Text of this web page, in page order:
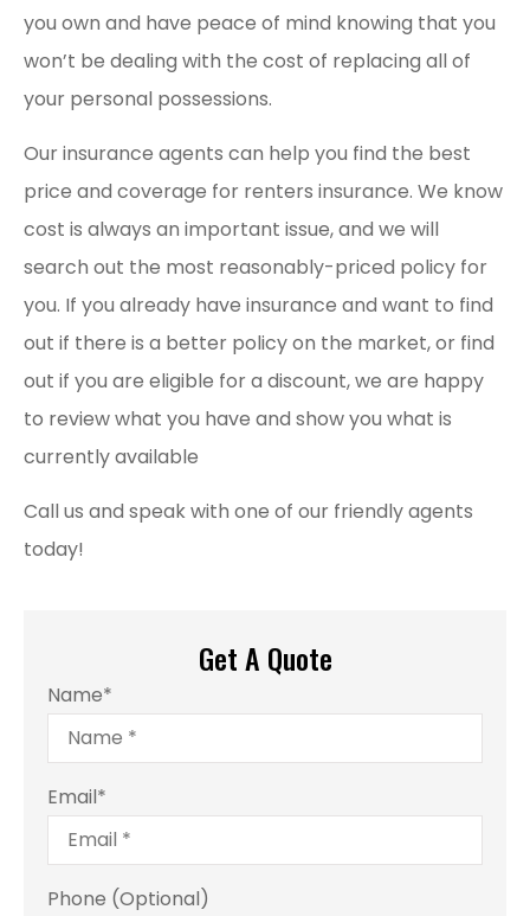
you own and have peace of mind knowing that you
won’t be dealing with the cost of replacing all of
your personal possessions.
Our insurance agents can help you find the best
price and coverage for renters insurance. We know
cost is always an important issue, and we will
search out the most reasonably-priced policy for
you. If you already have insurance and want to find
out if there is a better policy on the market, or find
out if you are eligible for a discount, we are happy
to review what you have and show you what is
currently available
Call us and speak with one of our friendly agents
today!
Get A Quote
Name*
Email*
Phone (Optional)